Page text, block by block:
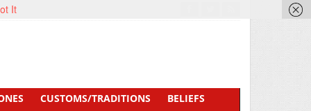
CUSTOMS/TRADITIONS
BELIEFS
It